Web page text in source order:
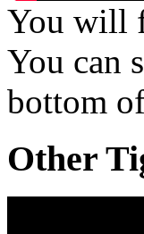
You will
You can
bottom
Other